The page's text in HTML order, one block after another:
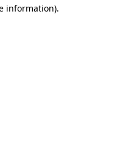
information).